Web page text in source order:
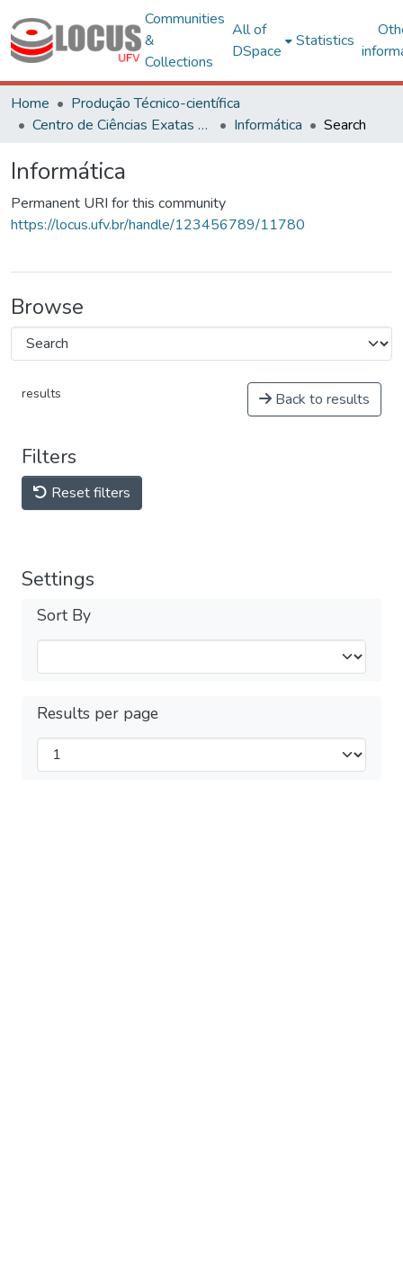
Communities
&
Collections
All of
DSpace
Statistics
Home
Produção Técnico-científica
Centro de Ciências Exatas e Tecnológicas
Informática Search
Informática
Permanent URI for this community
https://locus.ufv.br/handle/123456789/11780
Browse
results Back to results
Filters
Reset filters
Settings
Sort By
Results per page